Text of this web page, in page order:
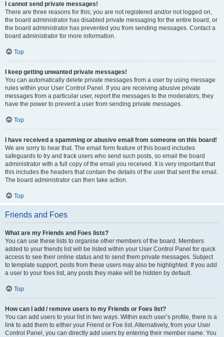
I cannot send private messages!
There are three reasons for this; you are not registered and/or not logged on,
the board administrator has disabled private messaging for the entire board, or
the board administrator has prevented you from sending messages. Contact a
board administrator for more information.
Top
I keep getting unwanted private messages!
You can automatically delete private messages from a user by using message
rules within your User Control Panel. If you are receiving abusive private
messages from a particular user, report the messages to the moderators; they
have the power to prevent a user from sending private messages.
Top
I have received a spamming or abusive email from someone on this board!
We are sorry to hear that. The email form feature of this board includes
safeguards to try and track users who send such posts, so email the board
administrator with a full copy of the email you received. It is very important that
this includes the headers that contain the details of the user that sent the email.
The board administrator can then take action.
Top
Friends and Foes
What are my Friends and Foes lists?
You can use these lists to organise other members of the board. Members
added to your friends list will be listed within your User Control Panel for quick
access to see their online status and to send them private messages. Subject
to template support, posts from these users may also be highlighted. If you add
a user to your foes list, any posts they make will be hidden by default.
Top
How can I add / remove users to my Friends or Foes list?
You can add users to your list in two ways. Within each user’s profile, there is a
link to add them to either your Friend or Foe list. Alternatively, from your User
Control Panel, you can directly add users by entering their member name. You